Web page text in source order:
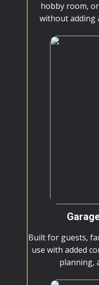
hobby room,
without adding
Built for guests,
use with added
planning,